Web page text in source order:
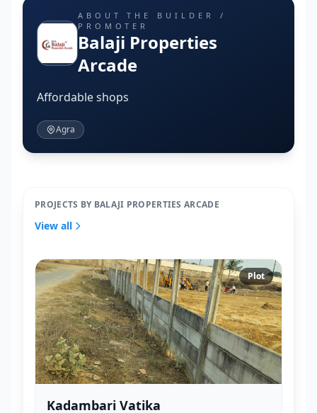
ABOUT THE BUILDER /
PROMOTER
Balaji Properties
Arcade
Affordable shops
Agra
PROJECTS BY BALAJI PROPERTIES ARCADE
View all
Plot
Kadambari Vatika